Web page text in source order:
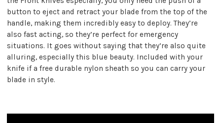
button to eject and retract your blade from the top of the
handle, making them incredibly easy to deploy. They’re
also fast acting, so they’re perfect for emergency
situations. It goes without saying that they’re also quite
alluring, especially this blue beauty. Included with your
knife if a free durable nylon sheath so you can carry your
blade in style.